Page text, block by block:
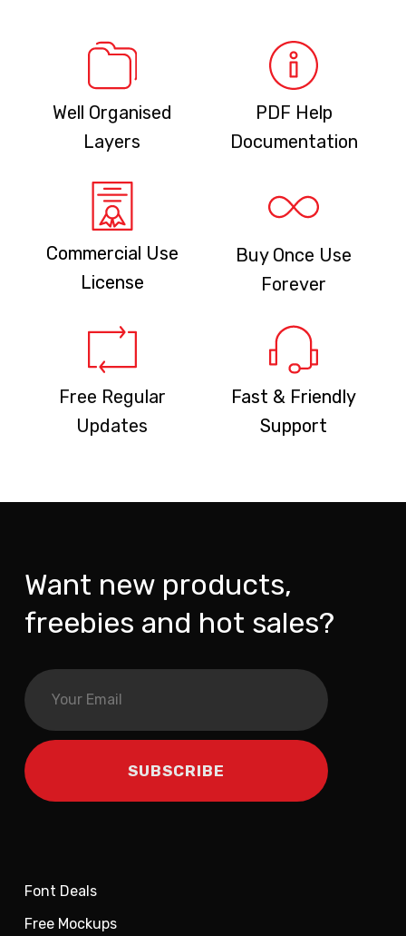
Well Organised
Layers
PDF Help
Documentation
Commercial Use
License
Buy Once Use
Forever
Free Regular
Updates
Fast & Friendly
Support
Want new products,
freebies and hot sales?
Font Deals
Free Mockups